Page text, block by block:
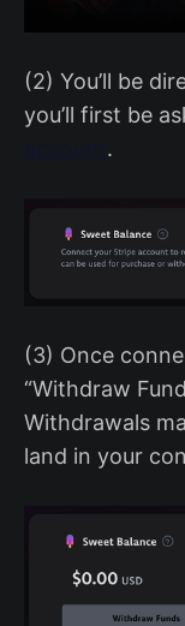
(2) You’ll be
you’ll first be
account .
(3) Once
“Withdraw
Withdrawals
land in your